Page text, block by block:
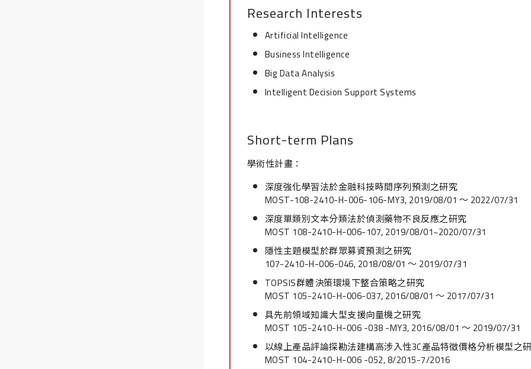
Research Interests
Artificial Intelligence
Business Intelligence
Big Data Analysis
Intelligent Decision Support Systems
Short-term Plans
學術性計畫：
深度強化學習法於金融科技時間序列預測之研究
MOST-108-2410-H-006-106-MY3, 2019/08/01 ～ 2022/07/31
深度單類別文本分類法於偵測藥物不良反應之研究
MOST 108-2410-H-006-107, 2019/08/01~2020/07/31
隱性主題模型於群眾募資預測之研究
107-2410-H-006-046, 2018/08/01 ～ 2019/07/31
TOPSIS群體決策環境下整合策略之研究
MOST 105-2410-H-006-037, 2016/08/01 ～ 2017/07/31
具先前領域知識大型支援向量機之研究
MOST 105-2410-H-006 -038 -MY3, 2016/08/01 ～ 2019/07/31
以線上產品評論探勘法建構高涉入性3C產品特徵價格分析模型之
MOST 104-2410-H-006 -052, 8/2015-7/2016